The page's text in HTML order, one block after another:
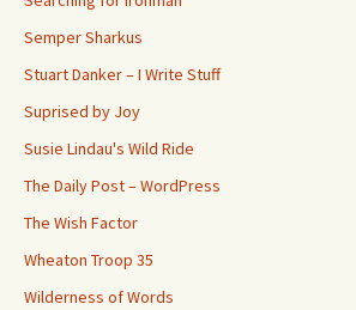
Semper Sharkus
Stuart Danker – I Write Stuff
Suprised by Joy
Susie Lindau's Wild Ride
The Daily Post – WordPress
The Wish Factor
Wheaton Troop 35
Wilderness of Words